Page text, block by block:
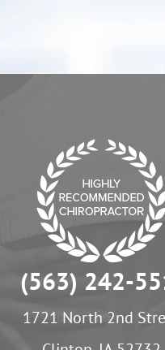
(563) 242-
1721 North 2nd